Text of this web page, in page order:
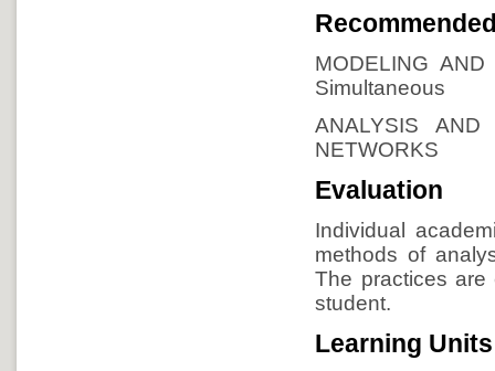
MODELING AND
Simultaneous
ANALYSIS AND
NETWORKS
Evaluation
Individual
methods of
The practices
student.
Learning Units